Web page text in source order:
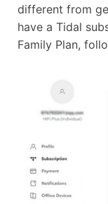
different from
have a Tidal
Family Plan,